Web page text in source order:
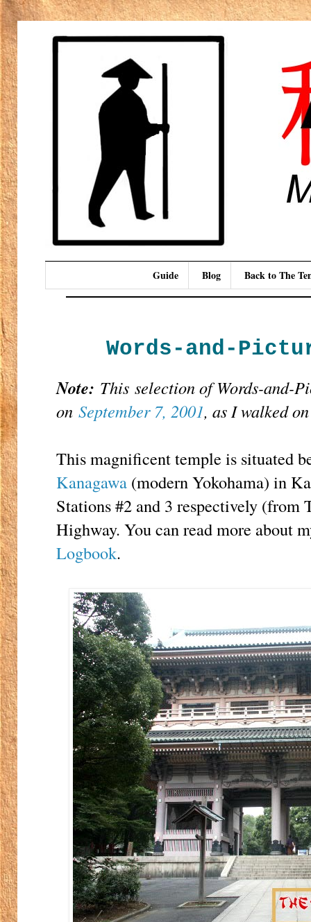
Guide Blog Back to The
Words-and-
Note: This selection of Words-and-
on September 7, 2001, as I walked
This magnificent temple is situated
Kanagawa (modern Yokohama) in
Stations #2 and 3 respectively (from
Highway. You can read more about
Logbook.